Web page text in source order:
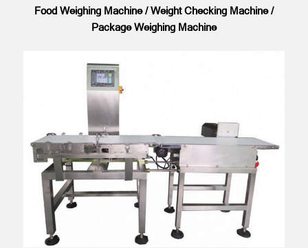
Food Weighing Machine / Weight Checking Machine /
Package Weighing Machine